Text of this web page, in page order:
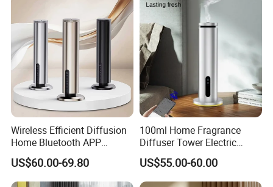
Wireless Efficient Diffusion
Home Bluetooth APP
Control Scent Machine
Portable Rechargeable
Tower Aroma Diffuser
US$60.00-69.80
100ml Home Fragrance
Diffuser Tower Electric
Waterless Diffuser with
Bluetooth Control
US$55.00-60.00